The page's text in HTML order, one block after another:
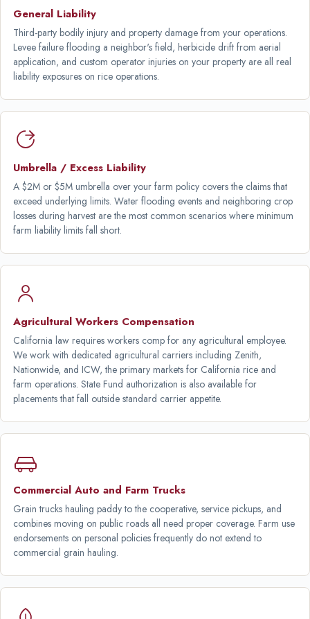
General Liability
Third-party bodily injury and property damage from your operations.
Levee failure flooding a neighbor's field, herbicide drift from aerial
application, and custom operator injuries on your property are all real
liability exposures on rice operations.
Umbrella / Excess Liability
A $2M or $5M umbrella over your farm policy covers the claims that
exceed underlying limits. Water flooding events and neighboring crop
losses during harvest are the most common scenarios where minimum
farm liability limits fall short.
Agricultural Workers Compensation
California law requires workers comp for any agricultural employee.
We work with dedicated agricultural carriers including Zenith,
Nationwide, and ICW, the primary markets for California rice and
farm operations. State Fund authorization is also available for
placements that fall outside standard carrier appetite.
Commercial Auto and Farm Trucks
Grain trucks hauling paddy to the cooperative, service pickups, and
combines moving on public roads all need proper coverage. Farm use
endorsements on personal policies frequently do not extend to
commercial grain hauling.